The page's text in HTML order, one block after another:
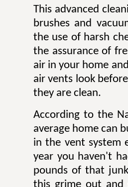
This advanced
brushes and
the use of harsh
the assurance of
air in your home
air vents look
they are clean.
According to the
average home can
in the vent system
year you haven't
pounds of that